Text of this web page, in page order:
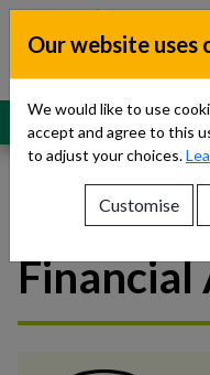
Skip to content
MENU
Show About Us sub-menu
Show Referrals sub-menu
Show Our Teams sub-menu
National
Financial
Our website uses
We would like to use
accept and agree to this
to adjust your choices.
Customise